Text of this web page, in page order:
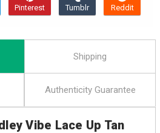
Shipping
Authenticity Guarantee
Vibe Lace Up Tan